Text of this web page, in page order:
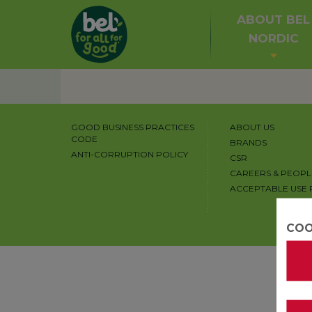
ABOUT BEL
NORDIC
GOOD BUSINESS PRACTICES
CODE
ANTI-CORRUPTION POLICY
ABOUT US
BRANDS
CSR
CAREERS &
ACCEPTABLE USE